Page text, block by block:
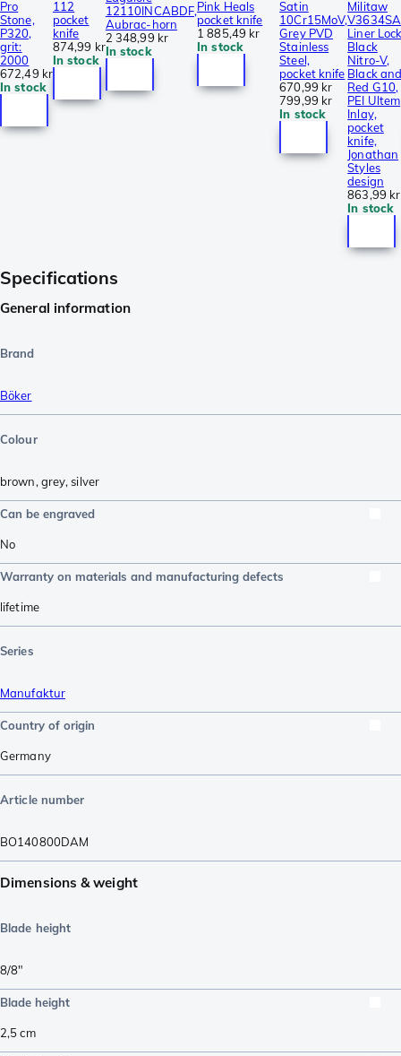
Pro
Stone,
P320,
grit:
2000
672,49 kr
In stock
112
pocket
knife
874,99 kr
In stock
12110INCABDF,
Aubrac-horn
2 348,99 kr
In stock
Pink Heals
pocket knife
1 885,49 kr
In stock
Satin
10Cr15MoV,
Grey PVD
Stainless
Steel,
pocket knife
670,99 kr
799,99 kr
In stock
Militaw
Liner
Black
Nitro-V,
Black
Red G10,
PEI Ultem
Inlay,
pocket
knife,
Jonathan
Styles
design
863,99 kr
In stock
Specifications
General information
Brand
Böker
Colour
brown,grey,silver
Can be engraved
No
Warranty on materials and manufacturing defects
lifetime
Series
Manufaktur
Country of origin
Germany
Article number
BO140800DAM
Dimensions & weight
Blade height
8/8"
Blade height
2,5cm